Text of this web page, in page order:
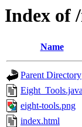
Index of
Name
Parent Directory
eight-tools.png
index.html